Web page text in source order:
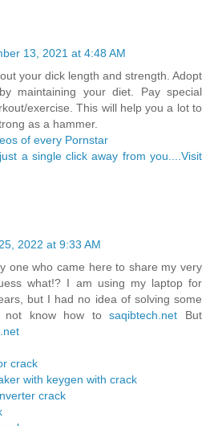
13, 2021 at 4:48 AM
your dick length and strength. Adopt
maintaining your diet. Pay special
exercise. This will help you a lot to
as a hammer.
of every Pornstar
a single click away from you....Visit
2022 at 9:33 AM
one who came here to share my very
what!? I am using my laptop for
but I had no idea of solving some
not know how tosaqibtech.net But
crack
with keygen with crack
crack